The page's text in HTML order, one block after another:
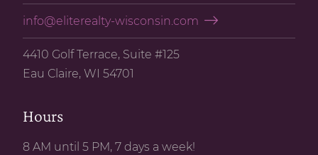
info@eliterealty-wisconsin.com
4410 Golf Terrace, Suite #125
Eau Claire, WI 54701
Hours
8 AM until 5 PM, 7 days a week!